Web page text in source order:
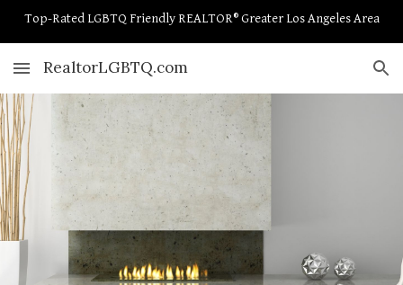
Top-Rated LGBTQ Friendly REALTOR® Greater Los Angeles Area
RealtorLGBTQ.com